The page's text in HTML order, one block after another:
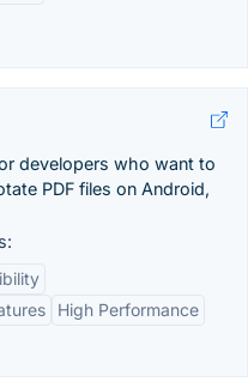
developers who want to
PDF files on Android,
High Performance